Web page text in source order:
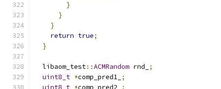
}
}
}
return true;
}
  libaom_test
::ACMRandom rnd_
;
uint8_t *comp_pred1_ ;
uint8_t *comp_pred2_ ;